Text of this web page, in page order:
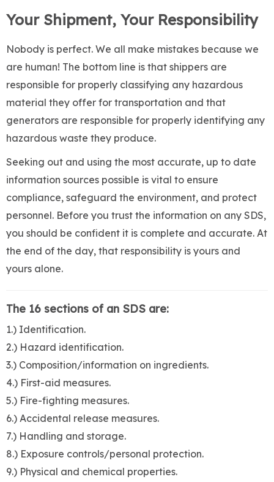
Your Shipment, Your Responsibility
Nobody is perfect. We all make mistakes because we
are human! The bottom line is that shippers are
responsible for properly classifying any hazardous
material they offer for transportation and that
generators are responsible for properly identifying any
hazardous waste they produce.
Seeking out and using the most accurate, up to date
information sources possible is vital to ensure
compliance, safeguard the environment, and protect
personnel. Before you trust the information on any SDS,
you should be confident it is complete and accurate. At
the end of the day, that responsibility is yours and
yours alone.
The 16 sections of an SDS are:
1.) Identification.
2.) Hazard identification.
3.) Composition/information on ingredients.
4.) First-aid measures.
5.) Fire-fighting measures.
6.) Accidental release measures.
7.) Handling and storage.
8.) Exposure controls/personal protection.
9.) Physical and chemical properties.